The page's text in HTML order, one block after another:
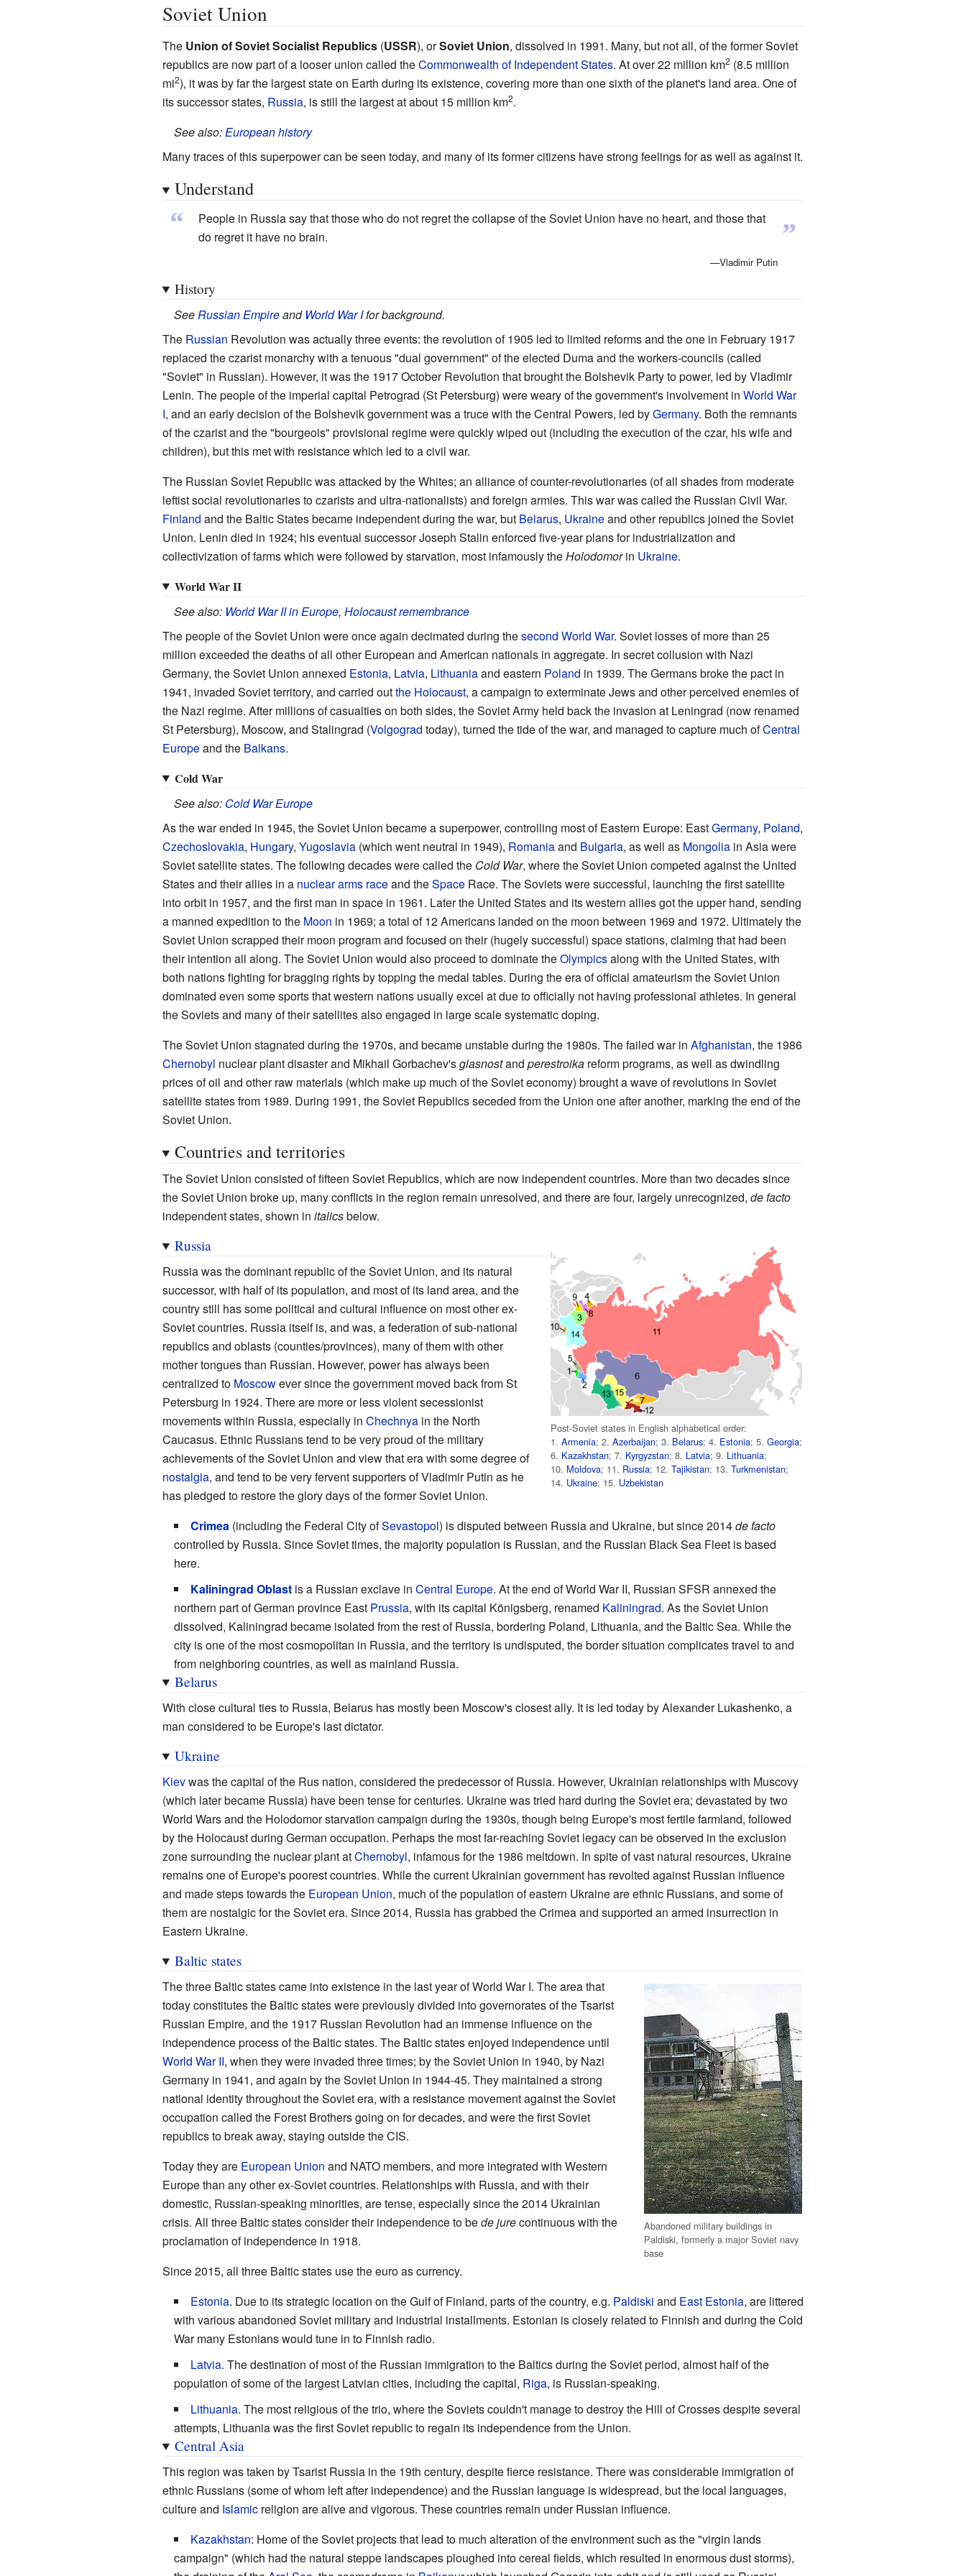
Soviet Union
The Union of Soviet Socialist Republics(USSR), orSoviet Union, dissolved in 1991. Many, but not all, of the former Soviet
republics are now part of a looser union called theCommonwealth of Independent States. At over 22 million km2 (8.5 million
mi2), it was by far the largest state on Earth during its existence, covering more than one sixth of the planet's land area. One of
its successor states, Russia, is still the largest at about 15 million km2.
See also: European history
Many traces of this superpower can be seen today, and many of its former citizens have strong feelings for as well as against it.
Understand
“
People in Russia say that those who do not regret the collapse of the Soviet Union have no heart, and those that
do regret it have no brain.
”
—Vladimir Putin
History
See Russian Empireand World War Ifor background.
The Russian Revolution was actually three events: the revolution of 1905 led to limited reforms and the one in February 1917
replaced the czarist monarchy with a tenuous "dual government" of the elected Duma and the workers-councils (called
"Soviet" in Russian). However, it was the 1917 October Revolution that brought the Bolshevik Party to power, led by Vladimir
Lenin. The people of the imperial capital Petrograd (St Petersburg) were weary of the government's involvement in World War
I, and an early decision of the Bolshevik government was a truce with the Central Powers, led byGermany. Both the remnants
of the czarist and the "bourgeois" provisional regime were quickly wiped out (including the execution of the czar, his wife and
children), but this met with resistance which led to a civil war.
The Russian Soviet Republic was attacked by the Whites; an alliance of counter-revolutionaries (of all shades from moderate
leftist social revolutionaries to czarists and ultra-nationalists) and foreign armies. This war was called the Russian Civil War.
Finland and the Baltic States became independent during the war, but Belarus, Ukraineand other republics joined the Soviet
Union. Lenin died in 1924; his eventual successor Joseph Stalin enforced five-year plans for industrialization and
collectivization of farms which were followed by starvation, most infamously theHolodomorin Ukraine.
World War II
See also: World War II in Europe, Holocaust remembrance
The people of the Soviet Union were once again decimated during thesecond World War. Soviet losses of more than 25
million exceeded the deaths of all other European and American nationals in aggregate. In secret collusion with Nazi
Germany, the Soviet Union annexed Estonia, Latvia, Lithuaniaand eastern Poland in 1939. The Germans broke the pact in
1941, invaded Soviet territory, and carried outthe Holocaust, a campaign to exterminate Jews and other perceived enemies of
the Nazi regime. After millions of casualties on both sides, the Soviet Army held back the invasion at Leningrad (now renamed
St Petersburg), Moscow, and Stalingrad (Volgograd today), turned the tide of the war, and managed to capture much ofCentral
Europeand the Balkans.
Cold War
See also: Cold War Europe
As the war ended in 1945, the Soviet Union became a superpower, controlling most of Eastern Europe: EastGermany, Poland,
Czechoslovakia, Hungary, Yugoslavia(which went neutral in 1949), Romaniaand Bulgaria, as well as Mongoliain Asia were
Soviet satellite states. The following decades were called the Cold War, where the Soviet Union competed against the United
States and their allies in a nuclear arms raceand theSpaceRace. The Soviets were successful, launching the first satellite
into orbit in 1957, and the first man in space in 1961. Later the United States and its western allies got the upper hand, sending
a manned expedition to the Moon in 1969; a total of 12 Americans landed on the moon between 1969 and 1972. Ultimately the
Soviet Union scrapped their moon program and focused on their (hugely successful) space stations, claiming that had been
their intention all along. The Soviet Union would also proceed to dominate theOlympicsalong with the United States, with
both nations fighting for bragging rights by topping the medal tables. During the era of official amateurism the Soviet Union
dominated even some sports that western nations usually excel at due to officially not having professional athletes. In general
the Soviets and many of their satellites also engaged in large scale systematic doping.
The Soviet Union stagnated during the 1970s, and became unstable during the 1980s. The failed war in Afghanistan, the 1986
Chernobyl nuclear plant disaster and Mikhail Gorbachev'sglasnostand perestroikareform programs, as well as dwindling
prices of oil and other raw materials (which make up much of the Soviet economy) brought a wave of revolutions in Soviet
satellite states from 1989. During 1991, the Soviet Republics seceded from the Union one after another, marking the end of the
Soviet Union.
Countries and territories
The Soviet Union consisted of fifteen Soviet Republics, which are now independent countries. More than two decades since
the Soviet Union broke up, many conflicts in the region remain unresolved, and there are four, largely unrecognized, de facto
independent states, shown in italicsbelow.
Post-Soviet states in English alphabetical order:
1. Armenia; 2. Azerbaijan; 3. Belarus; 4. Estonia; 5. Georgia;
6. Kazakhstan; 7. Kyrgyzstan; 8. Latvia; 9. Lithuania;
10. Moldova; 11. Russia; 12. Tajikistan; 13. Turkmenistan;
14. Ukraine; 15. Uzbekistan
Russia
Russia was the dominant republic of the Soviet Union, and its natural
successor, with half of its population, and most of its land area, and the
country still has some political and cultural influence on most other ex-
Soviet countries. Russia itself is, and was, a federation of sub-national
republics and oblasts (counties/provinces), many of them with other
mother tongues than Russian. However, power has always been
centralized to Moscowever since the government moved back from St
Petersburg in 1924. There are more or less violent secessionist
movements within Russia, especially in Chechnyain the North
Caucasus. Ethnic Russians tend to be very proud of the military
achievements of the Soviet Union and view that era with some degree of
nostalgia, and tend to be very fervent supporters of Vladimir Putin as he
has pledged to restore the glory days of the former Soviet Union.
Crimea (including the Federal City ofSevastopol) is disputed between Russia and Ukraine, but since 2014de facto
controlled by Russia. Since Soviet times, the majority population is Russian, and the Russian Black Sea Fleet is based
here.
Kaliningrad Oblastis a Russian exclave in Central Europe. At the end of World War II, Russian SFSR annexed the
northern part of German province East Prussia, with its capital Königsberg, renamed Kaliningrad. As the Soviet Union
dissolved, Kaliningrad became isolated from the rest of Russia, bordering Poland, Lithuania, and the Baltic Sea. While the
city is one of the most cosmopolitan in Russia, and the territory is undisputed, the border situation complicates travel to and
from neighboring countries, as well as mainland Russia.
Belarus
With close cultural ties to Russia, Belarus has mostly been Moscow's closest ally. It is led today by Alexander Lukashenko, a
man considered to be Europe's last dictator.
Ukraine
Kievwas the capital of the Rus nation, considered the predecessor of Russia. However, Ukrainian relationships with Muscovy
(which later became Russia) have been tense for centuries. Ukraine was tried hard during the Soviet era; devastated by two
World Wars and the Holodomor starvation campaign during the 1930s, though being Europe's most fertile farmland, followed
by the Holocaust during German occupation. Perhaps the most far-reaching Soviet legacy can be observed in the exclusion
zone surrounding the nuclear plant atChernobyl, infamous for the 1986 meltdown. In spite of vast natural resources, Ukraine
remains one of Europe's poorest countries. While the current Ukrainian government has revolted against Russian influence
and made steps towards the European Union, much of the population of eastern Ukraine are ethnic Russians, and some of
them are nostalgic for the Soviet era. Since 2014, Russia has grabbed the Crimea and supported an armed insurrection in
Eastern Ukraine.
Baltic states
Abandoned military buildings in
Paldiski, formerly a major Soviet navy
base
The three Baltic states came into existence in the last year of World War I. The area that
today constitutes the Baltic states were previously divided into governorates of the Tsarist
Russian Empire, and the 1917 Russian Revolution had an immense influence on the
independence process of the Baltic states. The Baltic states enjoyed independence until
World War II, when they were invaded three times; by the Soviet Union in 1940, by Nazi
Germany in 1941, and again by the Soviet Union in 1944-45. They maintained a strong
national identity throughout the Soviet era, with a resistance movement against the Soviet
occupation called the Forest Brothers going on for decades, and were the first Soviet
republics to break away, staying outside the CIS.
Today they are European Union and NATO members, and more integrated with Western
Europe than any other ex-Soviet countries. Relationships with Russia, and with their
domestic, Russian-speaking minorities, are tense, especially since the 2014 Ukrainian
crisis. All three Baltic states consider their independence to bede jurecontinuous with the
proclamation of independence in 1918.
Since 2015, all three Baltic states use the euro as currency.
Estonia. Due to its strategic location on the Gulf of Finland, parts of the country, e.g. Paldiski and East Estonia, are littered
with various abandoned Soviet military and industrial installments. Estonian is closely related to Finnish and during the Cold
War many Estonians would tune in to Finnish radio.
Latvia. The destination of most of the Russian immigration to the Baltics during the Soviet period, almost half of the
population of some of the largest Latvian cities, including the capital, Riga, is Russian-speaking.
Lithuania. The most religious of the trio, where the Soviets couldn't manage to destroy the Hill of Crosses despite several
attempts, Lithuania was the first Soviet republic to regain its independence from the Union.
Central Asia
This region was taken by Tsarist Russia in the 19th century, despite fierce resistance. There was considerable immigration of
ethnic Russians (some of whom left after independence) and the Russian language is widespread, but the local languages,
culture and Islamicreligion are alive and vigorous. These countries remain under Russian influence.
Kazakhstan: Home of the Soviet projects that lead to much alteration of the environment such as the "virgin lands
campaign" (which had the natural steppe landscapes ploughed into cereal fields, which resulted in enormous dust storms),